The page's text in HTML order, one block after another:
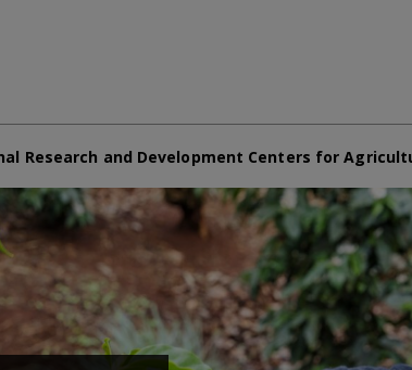
Research and Development Centers for